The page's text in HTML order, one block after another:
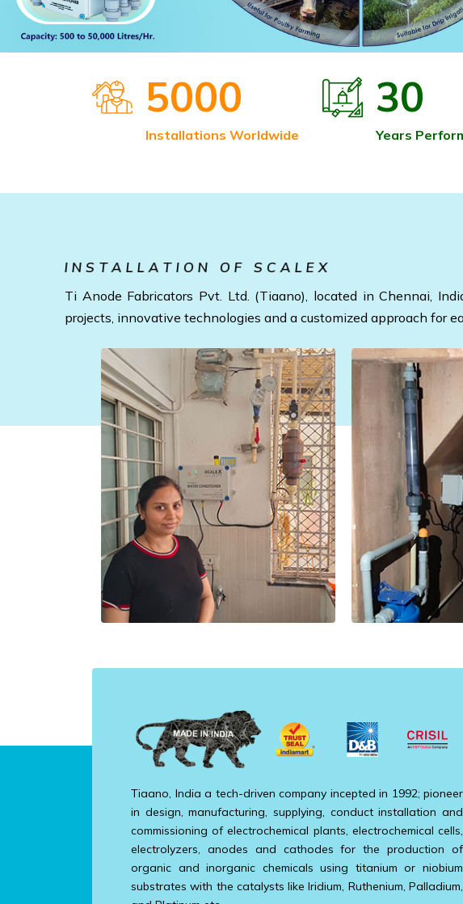
5000
Installations Worldwide
30
Years
INSTALLATION OF SCALEX
Ti Anode Fabricators Pvt. Ltd. (Tiaano), located in Chennai,
projects, innovative technologies and a customized approach for
Tiaano, India a tech-driven company incepted in 1992; pioneer
in design, manufacturing, supplying, conduct installation and
commissioning of electrochemical plants, electrochemical cells,
electrolyzers, anodes and cathodes for the production of
organic and inorganic chemicals using titanium or niobium
substrates with the catalysts like Iridium, Ruthenium, Palladium,